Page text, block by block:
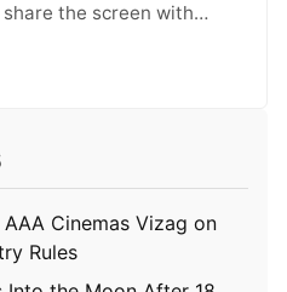
the screen with…
Cinemas Vizag on
Rules